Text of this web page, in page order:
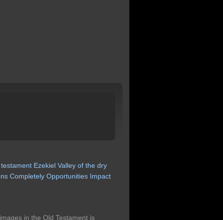
testament Ezekiel Valley of the dry
Completely Opportunities Impact
in the Old Testament is